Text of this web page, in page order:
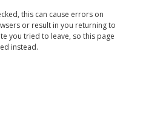
this can cause errors on
or result in you returning to
you tried to leave, so this page
instead.